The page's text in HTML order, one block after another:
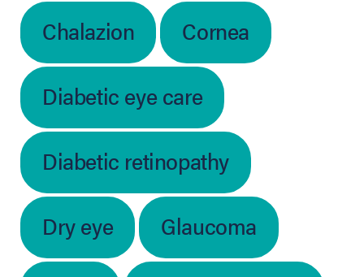
Chalazion
Cornea
Diabetic eye care
Diabetic retinopathy
Dry eye
Glaucoma